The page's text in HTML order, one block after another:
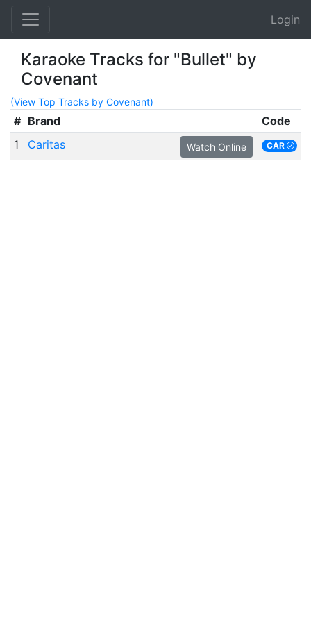
Login
Karaoke Tracks for "Bullet" by
Covenant
(View Top Tracks by Covenant)
# Brand
Code
1
Caritas Watch Online CAR